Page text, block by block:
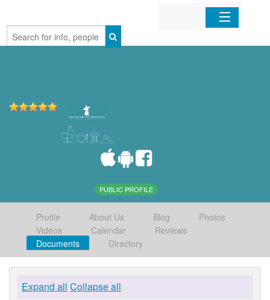
Home
PUBLIC PROFILE
Profile About Us Blog
Photos
Videos
Calendar
Reviews
Documents
Directory
Expand all Collapse all